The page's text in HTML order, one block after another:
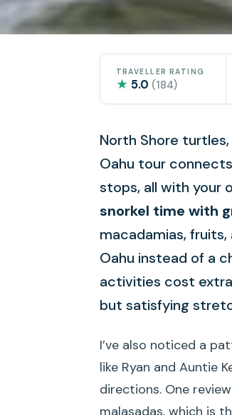
TRAVELLER RATING
★ 5.0 (184)
North Shore
Oahu tour
stops, all with your
snorkel time with
macadamias,
Oahu instead of a
activities cost
but satisfying
I’ve also noticed a
like Ryan and Auntie
directions. One